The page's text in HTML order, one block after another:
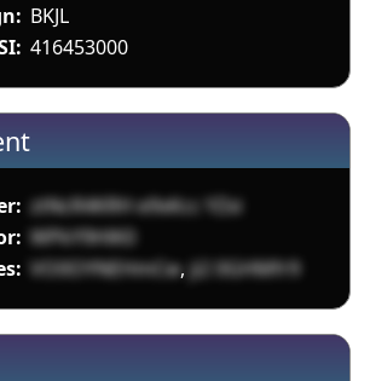
BKJL
416453000
ztNcR4KRH e9xKcc YZxi
WPkY9HlK0
VO0OYNEHmCw,ji2 0GHMfr9